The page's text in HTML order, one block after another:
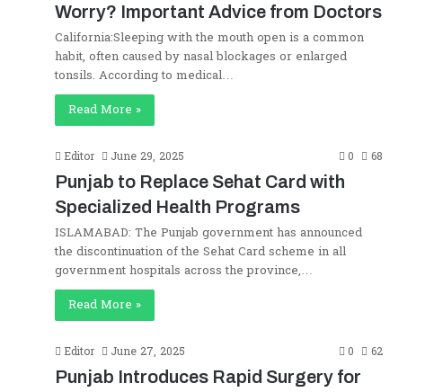
Worry? Important Advice from Doctors
California:Sleeping with the mouth open is a common
habit, often caused by nasal blockages or enlarged
tonsils. According to medical…
Read More »
Editor June 29, 2025 0
68
Punjab to Replace Sehat Card with
Specialized Health Programs
ISLAMABAD: The Punjab government has announced
the discontinuation of the Sehat Card scheme in all
government hospitals across the province,…
Read More »
Editor June 27, 2025 0
62
Punjab Introduces Rapid Surgery for